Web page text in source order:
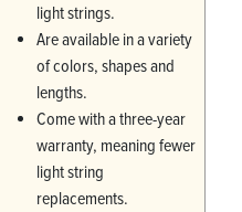
light strings.
Are available in a variety
of colors, shapes and
lengths.
Come with a three-year
warranty, meaning fewer
light string
replacements.